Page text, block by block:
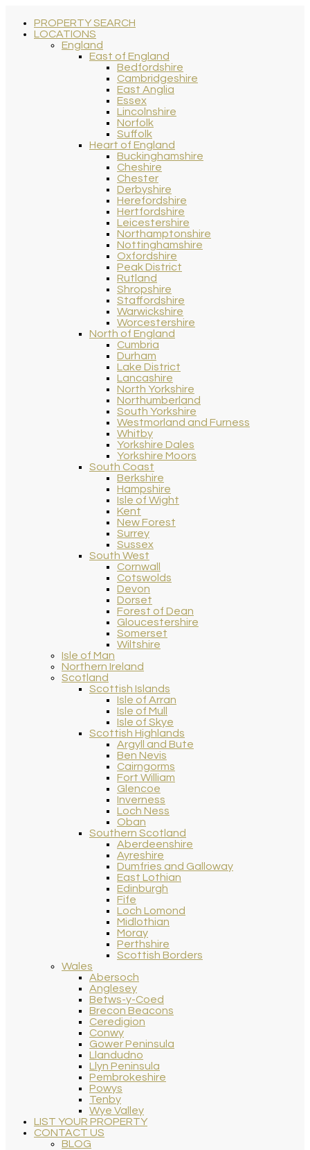
PROPERTY SEARCH
LOCATIONS
England
East of England
Bedfordshire
Cambridgeshire
East Anglia
Essex
Lincolnshire
Norfolk
Suffolk
Heart of England
Buckinghamshire
Cheshire
Chester
Derbyshire
Herefordshire
Hertfordshire
Leicestershire
Northamptonshire
Nottinghamshire
Oxfordshire
Peak District
Rutland
Shropshire
Staffordshire
Warwickshire
Worcestershire
North of England
Cumbria
Durham
Lake District
Lancashire
North Yorkshire
Northumberland
South Yorkshire
Westmorland and Furness
Whitby
Yorkshire Dales
Yorkshire Moors
South Coast
Berkshire
Hampshire
Isle of Wight
Kent
New Forest
Surrey
Sussex
South West
Cornwall
Cotswolds
Devon
Dorset
Forest of Dean
Gloucestershire
Somerset
Wiltshire
Isle of Man
Northern Ireland
Scotland
Scottish Islands
Isle of Arran
Isle of Mull
Isle of Skye
Scottish Highlands
Argyll and Bute
Ben Nevis
Cairngorms
Fort William
Glencoe
Inverness
Loch Ness
Oban
Southern Scotland
Aberdeenshire
Ayreshire
Dumfries and Galloway
East Lothian
Edinburgh
Fife
Loch Lomond
Midlothian
Moray
Perthshire
Scottish Borders
Wales
Abersoch
Anglesey
Betws-y-Coed
Brecon Beacons
Ceredigion
Conwy
Gower Peninsula
Llandudno
Llyn Peninsula
Pembrokeshire
Powys
Tenby
Wye Valley
LIST YOUR PROPERTY
CONTACT US
BLOG